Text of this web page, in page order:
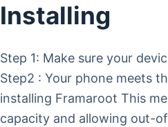
Installing
Step 1: Make sure your
Step2 : Your phone meets
installing Framaroot This
capacity and allowing out-